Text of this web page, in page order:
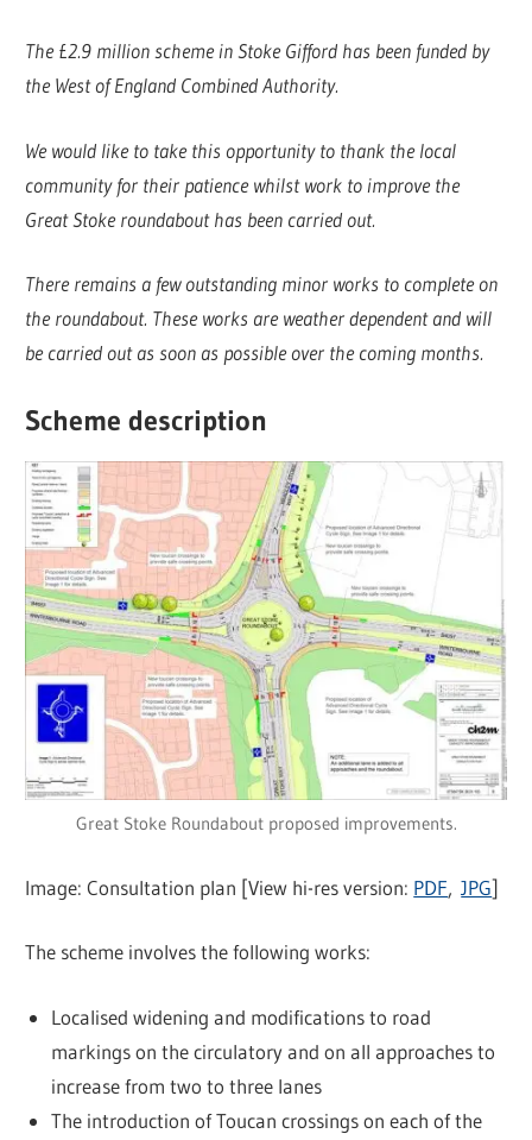
The £2.9 million scheme in Stoke Gifford has been funded by
the West of England Combined Authority.
We would like to take this opportunity to thank the local
community for their patience whilst work to improve the
Great Stoke roundabout has been carried out.
There remains a few outstanding minor works to complete on
the roundabout. These works are weather dependent and will
be carried out as soon as possible over the coming months.
Scheme description
Great Stoke Roundabout proposed improvements.
Image: Consultation plan [View hi-res version: PDF,JPG]
The scheme involves the following works:
Localised widening and modifications to road
markings on the circulatory and on all approaches to
increase from two to three lanes
The introduction of Toucan crossings on each of the